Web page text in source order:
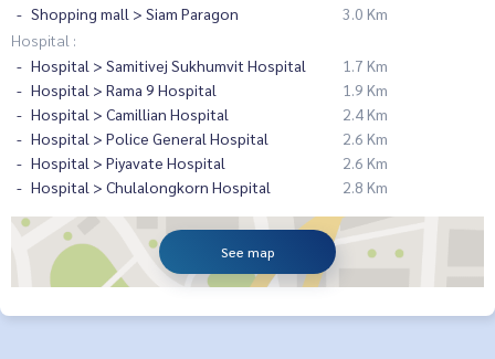
Shopping mall > Siam Paragon
3.0 Km
Hospital :
Hospital > Samitivej Sukhumvit Hospital
1.7 Km
Hospital > Rama 9 Hospital
1.9 Km
Hospital > Camillian Hospital
2.4 Km
Hospital > Police General Hospital
2.6 Km
Hospital > Piyavate Hospital
2.6 Km
Hospital > Chulalongkorn Hospital
2.8 Km
See map